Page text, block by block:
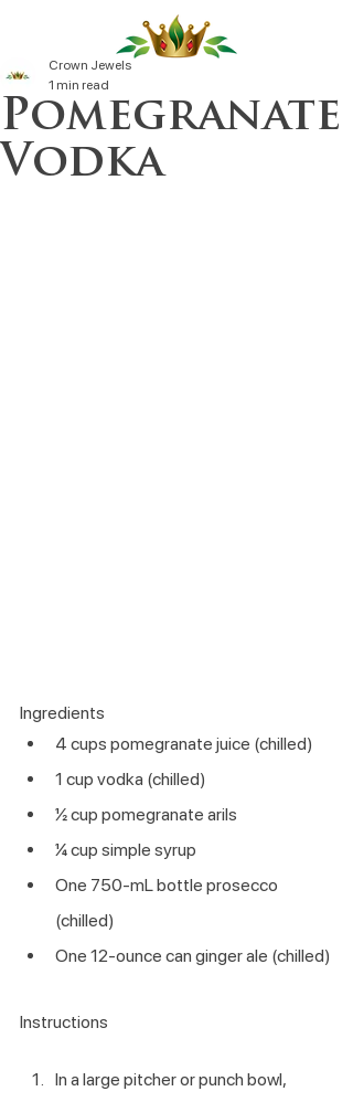
Pomegranate
Vodka
Crown Jewels
1 min read
Ingredients
4 cups pomegranate juice (chilled)
1 cup vodka (chilled)
½ cup pomegranate arils
¼ cup simple syrup
One 750-mL bottle prosecco
(chilled)
One 12-ounce can ginger ale (chilled)
Instructions
In a large pitcher or punch bowl,